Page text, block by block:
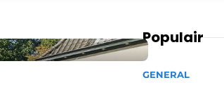
Populair
GENERAL